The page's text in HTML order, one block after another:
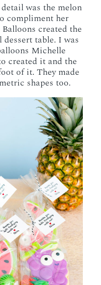
was the melon
compliment her
created the
table. I was
Michelle
created it and the
of it. They made
shapes too.